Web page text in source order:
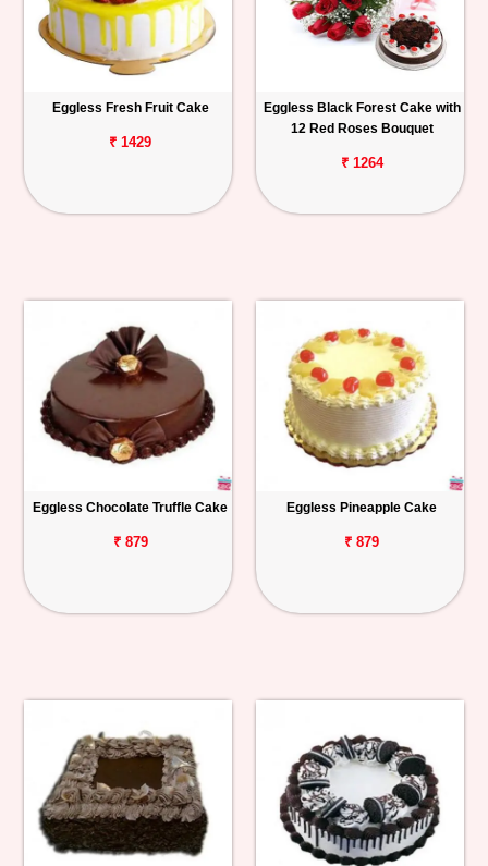
Eggless Fresh Fruit Cake
₹ 1429
Eggless Black Forest Cake with
12 Red Roses Bouquet
₹ 1264
Eggless Chocolate Truffle Cake
₹ 879
Eggless Pineapple Cake
₹ 879